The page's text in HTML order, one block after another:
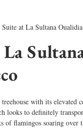
at La Sultana Oualidia
with its elevated
looks to definitely
of flamingos soaring over